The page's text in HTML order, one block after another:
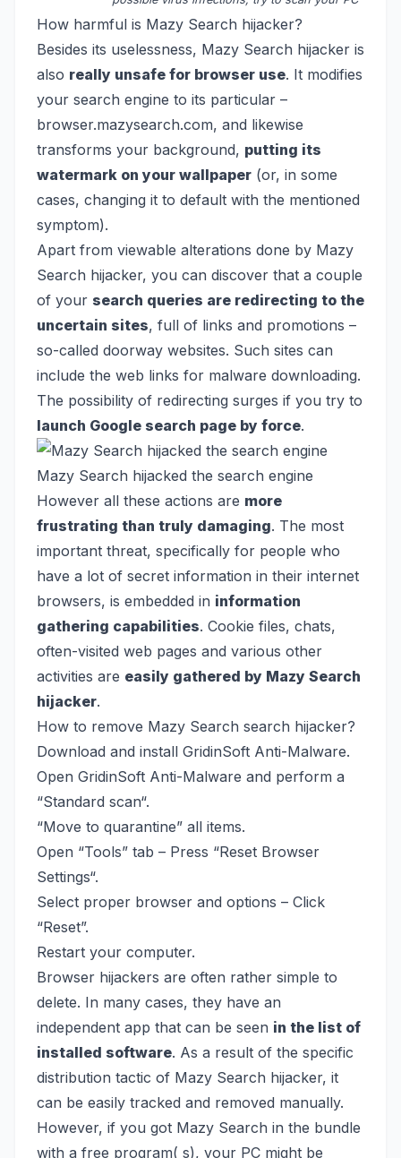
How harmful is Mazy Search hijacker?
Besides its uselessness, Mazy Search hijacker is
also really unsafe for browser use. It modifies
your search engine to its particular –
browser.mazysearch.com, and likewise
transforms your background, putting its
watermark on your wallpaper (or, in some
cases, changing it to default with the mentioned
symptom).
Apart from viewable alterations done by Mazy
Search hijacker, you can discover that a couple
of your search queries are redirecting to the
uncertain sites, full of links and promotions –
so-called doorway websites. Such sites can
include the web links for malware downloading.
The possibility of redirecting surges if you try to
launch Google search page by force.
Mazy Search hijacked the search engine
However all these actions are more
frustrating than truly damaging. The most
important threat, specifically for people who
have a lot of secret information in their internet
browsers, is embedded in information
gathering capabilities. Cookie files, chats,
often-visited web pages and various other
activities are easily gathered by Mazy Search
hijacker.
How to remove Mazy Search search hijacker?
Download and install GridinSoft Anti-Malware.
Open GridinSoft Anti-Malware and perform a
“Standard scan“.
“Move to quarantine” all items.
Open “Tools” tab – Press “Reset Browser
Settings“.
Select proper browser and options – Click
“Reset”.
Restart your computer.
Browser hijackers are often rather simple to
delete. In many cases, they have an
independent app that can be seen in the list of
installed software. As a result of the specific
distribution tactic of Mazy Search hijacker, it
can be easily tracked and removed manually.
However, if you got Mazy Search in the bundle
with a free program( s), your PC might be